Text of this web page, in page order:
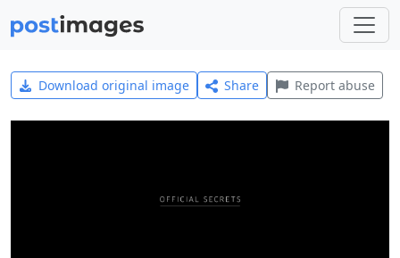
Download original image Share Report abuse